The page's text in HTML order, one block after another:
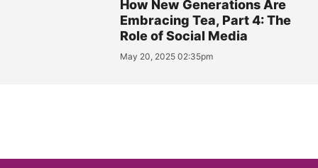
How New Generations Are
Embracing Tea, Part 4: The
Role of Social Media
May 20, 2025 02:35pm